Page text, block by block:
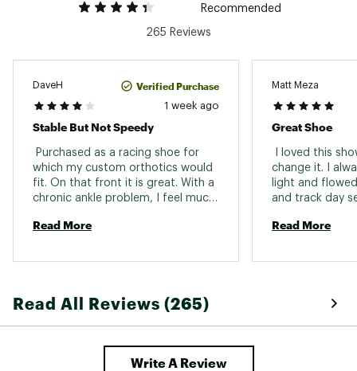
Recommended
265 Reviews
DaveH Verified Purchase
1 week ago
Stable But Not Speedy
Purchased as a racing shoe for
which my custom orthotics would
fit. On that front it is great. With a
chronic ankle problem, I feel much
unstable super shoe. But the Pro 4
Read More
Matt Meza
Great Shoe
I loved this
change it. I
light and
and track day
and 10ks.
Read More
Read All Reviews (265)
Write A Review